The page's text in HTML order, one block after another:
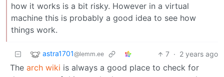
how it works is a bit risky. However in a virtual
machine this is probably a good idea to see how
things work.
astra1701@lemm.ee 7 · 2 years ago
The arch wiki is always a good place to check for